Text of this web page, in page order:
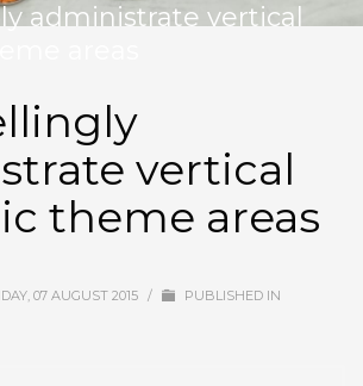
administrate vertical
vertical
theme areas
07 AUGUST 2015 /
PUBLISHED IN